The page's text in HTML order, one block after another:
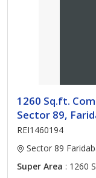
1260 Sq.ft.
Sector 89,
REI1460194
Sector 89
Super Area : 1260